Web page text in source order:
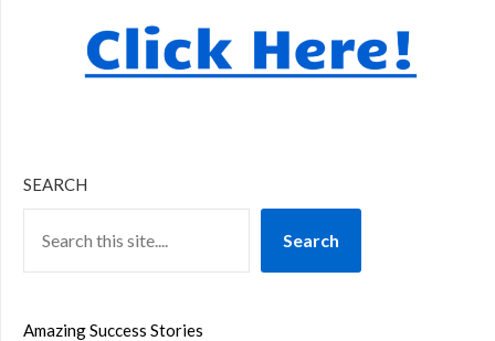
SEARCH
Search
Amazing Success Stories